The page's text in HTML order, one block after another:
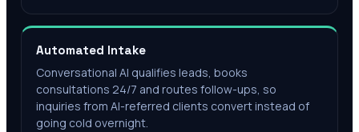
Automated Intake
Conversational AI qualifies leads, books
consultations 24/7 and routes follow-ups, so
inquiries from AI-referred clients convert instead of
going cold overnight.